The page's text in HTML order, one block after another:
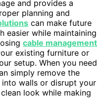
and provides a
planning and
can make future
easier while maintaining
cable management
existing furniture or
setup. When you need
simply remove the
walls or disrupt your
look while making